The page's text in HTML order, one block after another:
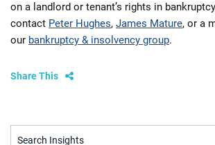
on a landlord or tenant’s rights in
contact Peter Hughes, James Mature, or a
our bankruptcy & insolvency group.
Share This
Search Insights